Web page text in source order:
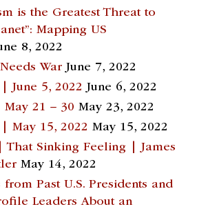
is the Greatest Threat to
Mapping US
8, 2022
War June 7, 2022
June 5, 2022 June 6, 2022
21 – 30 May 23, 2022
May 15, 2022 May 15, 2022
That Sinking Feeling | James
May 14, 2022
Past U.S. Presidents and
Leaders About an